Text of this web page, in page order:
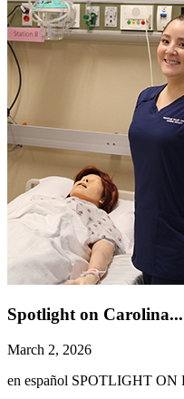
Spotlight on Carolina...
March 2, 2026
en español SPOTLIGHT ON